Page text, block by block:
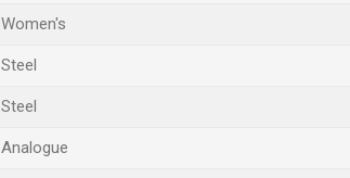
Women's
Steel
Steel
Analogue